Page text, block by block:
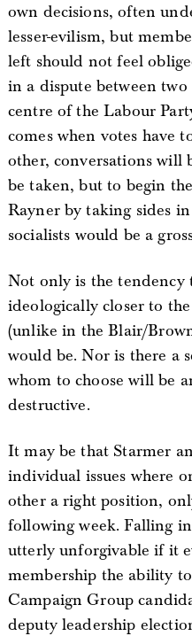
own decisions, often
lesser-evilism, but
left should not feel
in a dispute between
centre of the Labour
comes when votes have
other, conversations will
be taken, but to begin
Rayner by taking sides
socialists would be a
Not only is the tendency
ideologically closer to
(unlike in the Blair/
would be. Nor is there a
whom to choose will be
destructive.
It may be that Starmer
individual issues where
other a right position,
following week. Falling
utterly unforgivable if it
membership the ability
Campaign Group
deputy leadership